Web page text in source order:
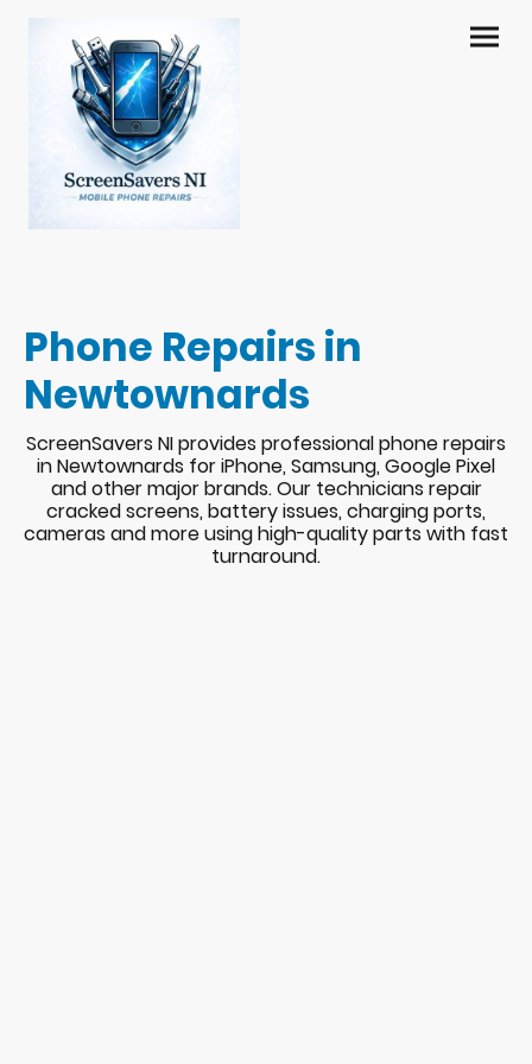
Phone Repairs in
Newtownards
ScreenSavers NI provides professional phone repairs
in Newtownards for iPhone, Samsung, Google Pixel
and other major brands. Our technicians repair
cracked screens, battery issues, charging ports,
cameras and more using high-quality parts with fast
turnaround.